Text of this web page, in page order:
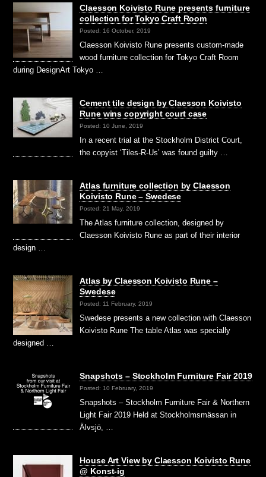
Claesson Koivisto Rune presents furniture
collection for Tokyo Craft Room
Posted: 16 October, 2019
Claesson Koivisto Rune presents custom-made
wood furniture collection for Tokyo Craft Room
during DesignArt Tokyo …
Cement tile design by Claesson Koivisto
Rune wins copyright court case
Posted: 10 June, 2019
In a recent trial at the Stockholm District Court,
the copyist ‘Tiles-R-Us’ was found guilty …
Atlas furniture collection by Claesson
Koivisto Rune – Swedese
Posted: 21 May, 2019
The Atlas furniture collection, designed by
Claesson Koivisto Rune as part of their interior
design …
Atlas by Claesson Koivisto Rune –
Swedese
Posted: 11 February, 2019
Swedese presents a new collection with Claesson
Koivisto Rune The table Atlas was specially
designed …
Snapshots – Stockholm Furniture Fair 2019
Posted: 10 February, 2019
Snapshots – Stockholm Furniture Fair & Northern
Light Fair 2019 Held at Stockholmsmässan in
Älvsjö, …
House Art View by Claesson Koivisto Rune
@ Konst-ig